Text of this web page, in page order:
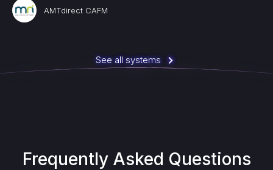
AMTdirect CAFM
See all systems
Frequently Asked Questions